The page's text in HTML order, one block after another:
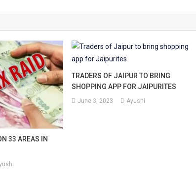
33 AREAS IN
TRADERS OF JAIPUR TO BRING
SHOPPING APP FOR JAIPURITES
June 3, 2023 Ayushi